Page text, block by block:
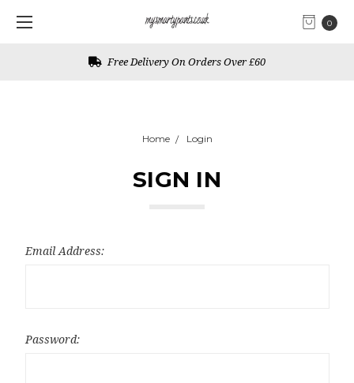
0
Free Delivery On Orders Over £60
Home Login
SIGN IN
Email Address:
Password: